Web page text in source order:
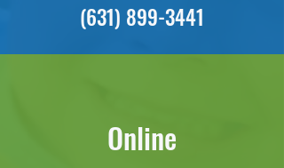
(631) 899-3441
Online